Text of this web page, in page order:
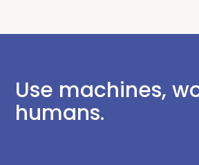
Use machines,
humans.